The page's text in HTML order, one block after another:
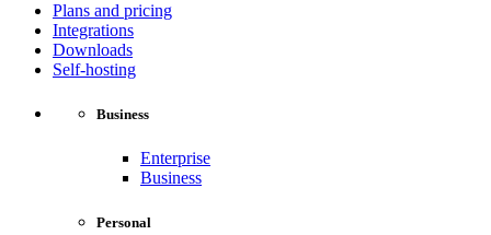
Plans and pricing
Integrations
Downloads
Self-hosting
Business
Enterprise
Business
Personal